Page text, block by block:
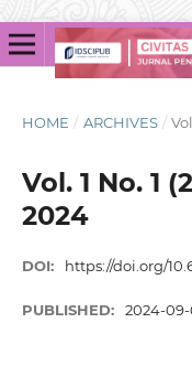
HOME / ARCHIVES /
Vol. 1 No. 1
2024
DOI: https://doi.org/
PUBLISHED: 2024-